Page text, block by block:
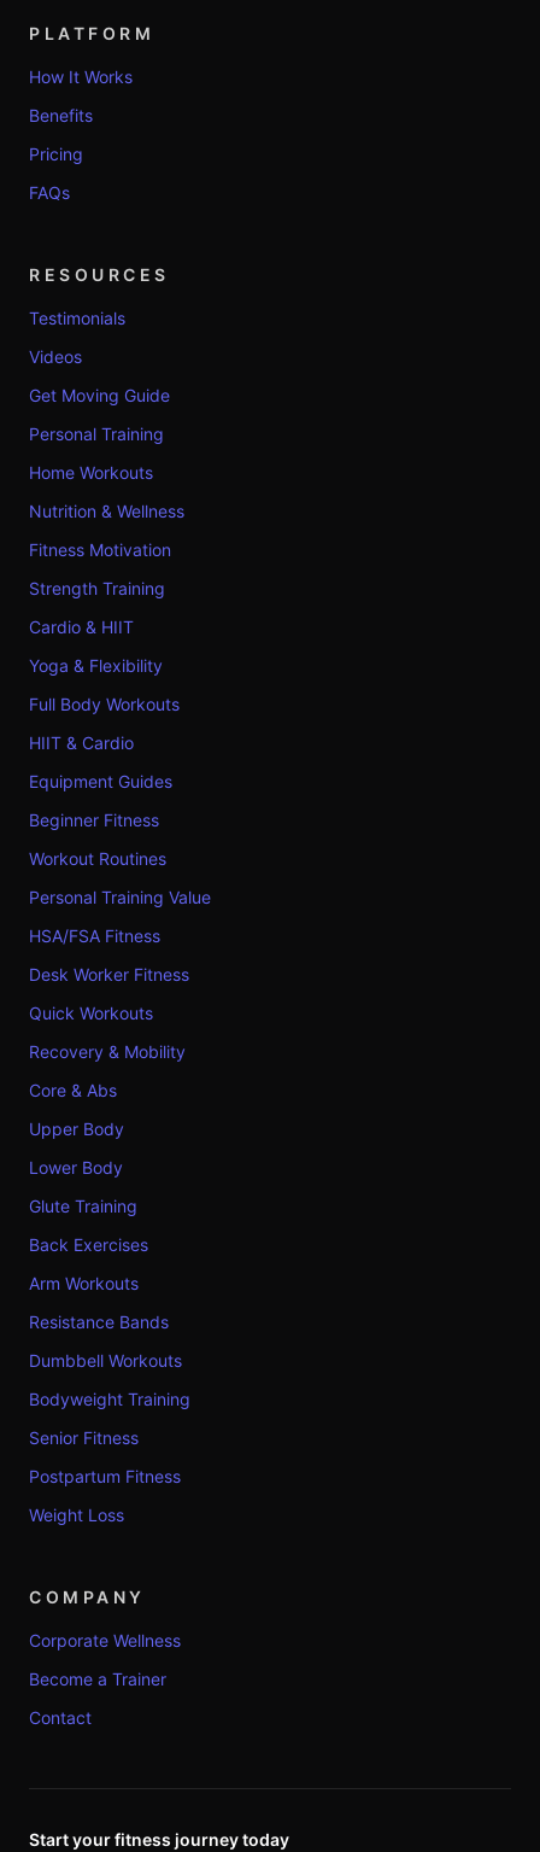
PLATFORM
How It Works
Benefits
Pricing
FAQs
RESOURCES
Testimonials
Videos
Get Moving Guide
Personal Training
Home Workouts
Nutrition & Wellness
Fitness Motivation
Strength Training
Cardio & HIIT
Yoga & Flexibility
Full Body Workouts
HIIT & Cardio
Equipment Guides
Beginner Fitness
Workout Routines
Personal Training Value
HSA/FSA Fitness
Desk Worker Fitness
Quick Workouts
Recovery & Mobility
Core & Abs
Upper Body
Lower Body
Glute Training
Back Exercises
Arm Workouts
Resistance Bands
Dumbbell Workouts
Bodyweight Training
Senior Fitness
Postpartum Fitness
Weight Loss
COMPANY
Corporate Wellness
Become a Trainer
Contact
Start your fitness journey today